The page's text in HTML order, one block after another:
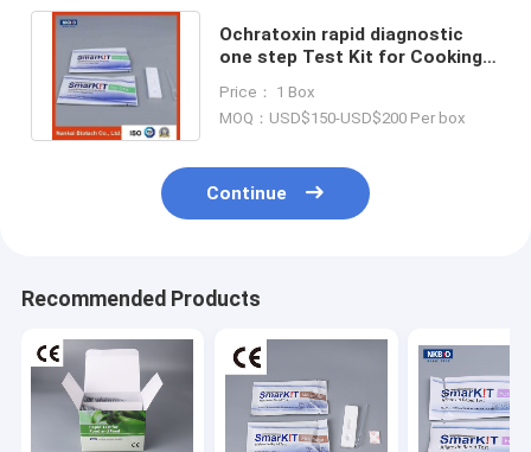
Ochratoxin rapid diagnostic
one step Test Kit for Cooking
Price： 1 Box
MOQ：USD$150-USD$200 Per box
Continue
Recommended Products